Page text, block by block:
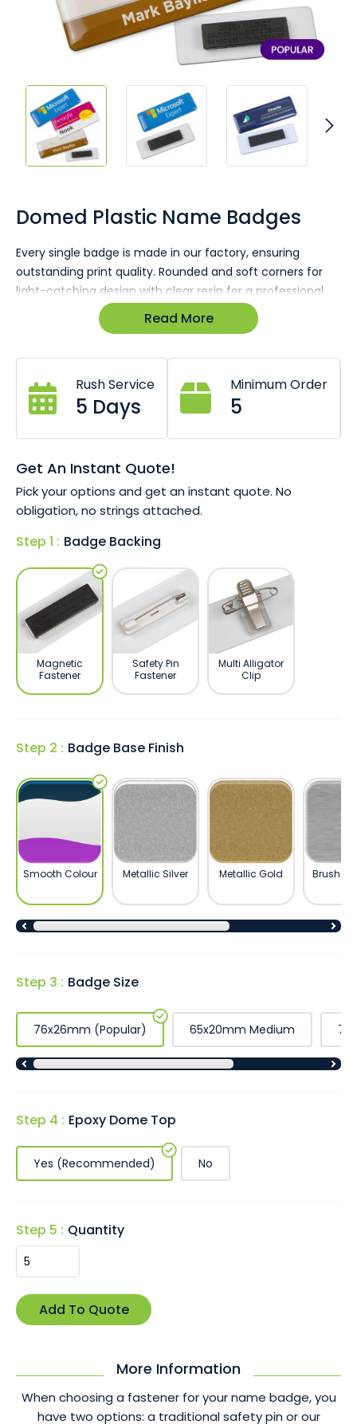
Domed Plastic Name Badges
Every single badge is made in our factory, ensuring
outstanding print quality. Rounded and soft corners for
light-catching design with clear resin for a professional
finish. Your brand and staff names take centre stage
through custom printing.
Choice of 76mm x 26mm, 76mm x 38mm
or 65mm x 20mm size.
Pin or magnet fastener options.
Digitally printed (full colour).
Durable resin finish for longevity.
Read More
Rush Service
5 Days
Minimum Order
5
Get An Instant Quote!
Pick your options and get an instant quote. No
obligation, no strings attached.
Step 1 : Badge Backing
Magnetic
Fastener
Safety Pin
Fastener
Multi Alligator
Clip
Step 2 : Badge Base Finish
Smooth Colour Metallic Silver Metallic Gold Brushed
Step 3 : Badge Size
76x26mm (Popular) 65x20mm Medium
Step 4 : Epoxy Dome Top
Yes (Recommended) No
Step 5 : Quantity
the
beginning
the
images
gallery
More Information
When choosing a fastener for your name badge, you
have two options: a traditional safety pin or our